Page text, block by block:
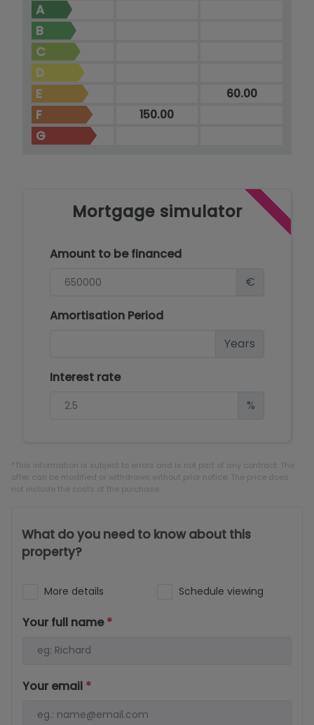
A
B
C
D
E
60.00
F 150.00
G
Mortgage simulator
Amount to be financed
€
Amortisation Period
Years
Interest rate
%
*This information is subject to errors and is not part of any contract. The
offer can be modified or withdrawn without prior notice. The price does
not include the costs of the purchase.
What do you need to know about this
property?
More details Schedule viewing
Your full name*
Your email *